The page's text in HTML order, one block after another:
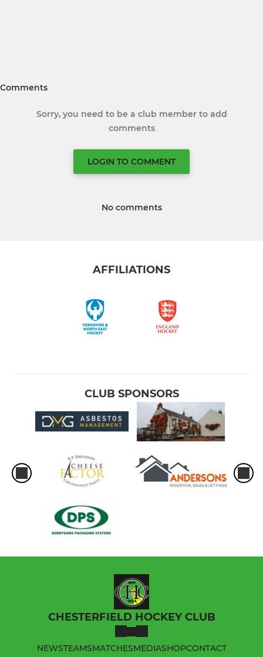
Comments
Sorry, you need to be a club member to add
comments
LOGIN TO COMMENT
No comments
AFFILIATIONS
CLUB SPONSORS
CHESTERFIELD HOCKEY CLUB
NEWSTEAMSMATCHESMEDIASHOPCONTACT